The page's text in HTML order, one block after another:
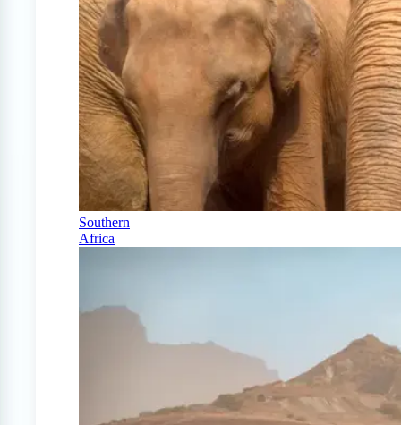
Southern
Africa